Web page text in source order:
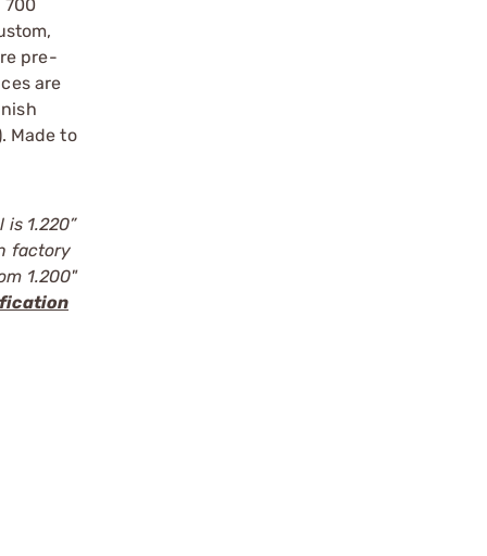
700
pre-
are
Made to
1.220”
factory
1.200"